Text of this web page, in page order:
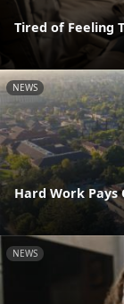
Tired of Feeling
NEWS
Hard Work
NEWS